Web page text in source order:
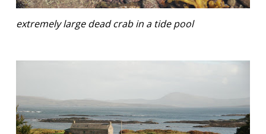
extremely large dead crab in a tide pool